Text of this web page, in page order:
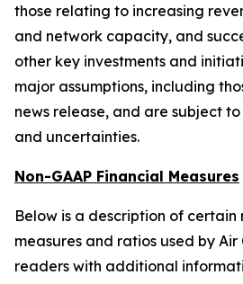
those relating to increasing
and network capacity, and
other key investments and
major assumptions, including
news release, and are subject
and uncertainties.
Non-GAAP Financial Measures
Below is a description of certain
measures and ratios used by
readers with additional